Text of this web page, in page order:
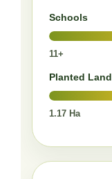
Schools
11+
Planted Land
1.17 Ha